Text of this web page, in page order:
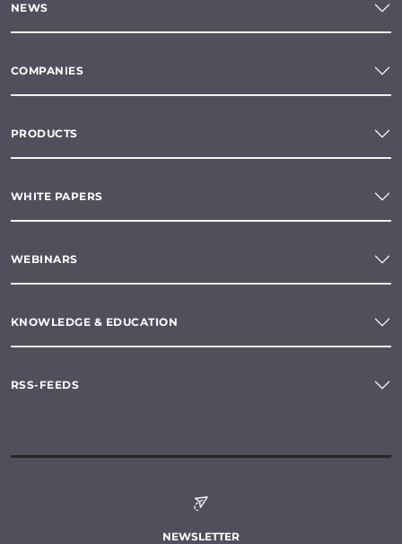
NEWS
COMPANIES
PRODUCTS
WHITE PAPERS
WEBINARS
KNOWLEDGE & EDUCATION
RSS-FEEDS
NEWSLETTER